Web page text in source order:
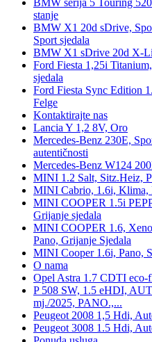
BMW serija 5 Touring
stanje
BMW X1 20d sDrive,
Sport sjedala
BMW X1 sDrive 20d X-
Ford Fiesta 1,25i
sjedala
Ford Fiesta Sync Edition
Felge
Kontaktirajte nas
Lancia Y 1,2 8V, Oro
Mercedes-Benz 230E,
autentičnosti
Mercedes-Benz W124
MINI 1.2 Salt, Sitz.Heiz,
MINI Cabrio, 1.6i, Klima,
MINI COOPER 1.5i
Grijanje sjedala
MINI COOPER 1.6,
Pano, Grijanje Sjedala
MINI Cooper 1.6i, Pano,
O nama
Opel Astra 1.7 CDTI
P 508 SW, 1.5 eHDI,
mj./2025, PANO.,...
Peugeot 2008 1,5 Hdi,
Peugeot 3008 1.5 Hdi,